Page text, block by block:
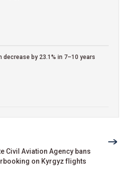
decrease by 23.1% in 7–10 years
Civil Aviation Agency bans
on Kyrgyz flights